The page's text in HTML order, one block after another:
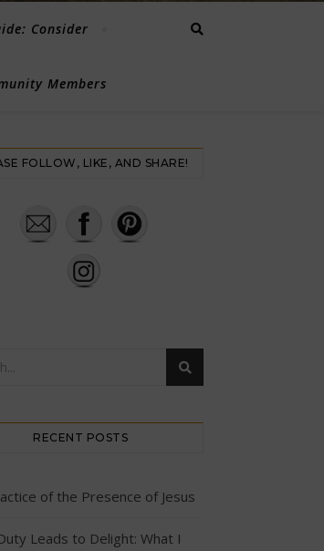
Consider
Members
FOLLOW, LIKE, AND SHARE!
RECENT POSTS
of the Presence of Jesus
Leads to Delight: What I